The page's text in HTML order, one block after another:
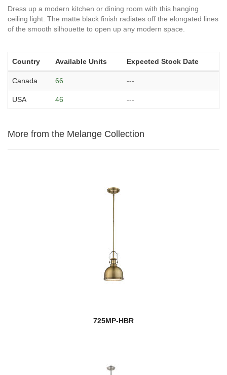
Dress up a modern kitchen or dining room with this hanging
ceiling light. The matte black finish radiates off the elongated lines
of the smooth silhouette to open up any modern space.
Country Available Units Expected Stock Date
Canada 66 ---
USA 46 ---
More from the Melange Collection
725MP-HBR